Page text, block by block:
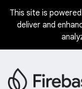
This site is
deliver and